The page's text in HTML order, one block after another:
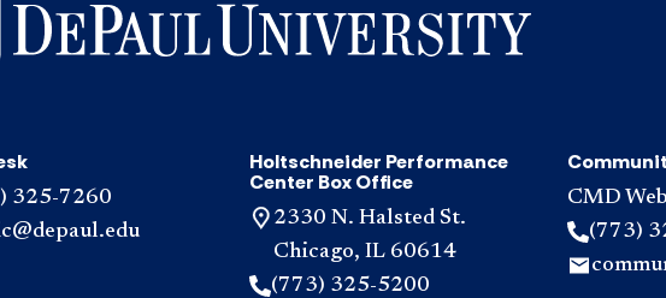
325-7260
Holtschneider Performance
Center Box Office
2330 N. Halsted St.
Chicago, IL 60614
(773) 325-5200
CMD
(773)